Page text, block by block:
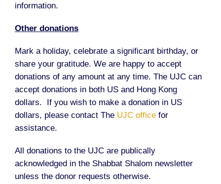
information.
Other donations
Mark a holiday, celebrate a significant birthday, or
share your gratitude. We are happy to accept
donations of any amount at any time. The UJC can
accept donations in both US and Hong Kong
dollars. If you wish to make a donation in US
dollars, please contact The UJC office for
assistance.
All donations to the UJC are publically
acknowledged in the Shabbat Shalom newsletter
unless the donor requests otherwise.